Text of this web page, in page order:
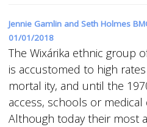
Jennie Gamlin and Seth Holmes
01/01/2018
The Wixárika ethnic group
is accustomed to high
mortal ity, and until the
access, schools or medical
Although today their most